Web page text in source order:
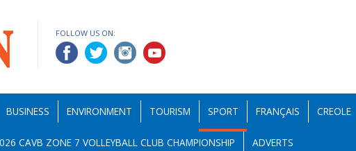
FOLLOW US ON:
BUSINESS ENVIRONMENT TOURISM SPORT FRANÇAIS CREOLE
CAVB ZONE 7 VOLLEYBALL CLUB CHAMPIONSHIP ADVERTS